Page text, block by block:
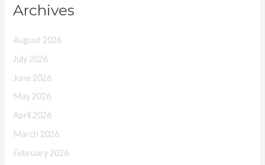
Archives
August 2026
July 2026
June 2026
May 2026
April 2026
March 2026
February 2026